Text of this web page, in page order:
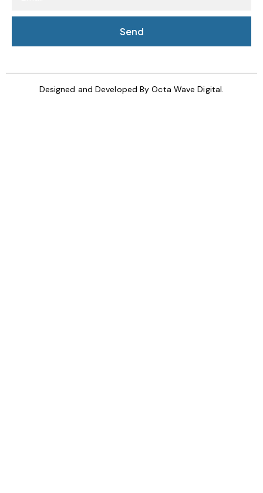
Send
Designed and Developed By Octa Wave Digital.